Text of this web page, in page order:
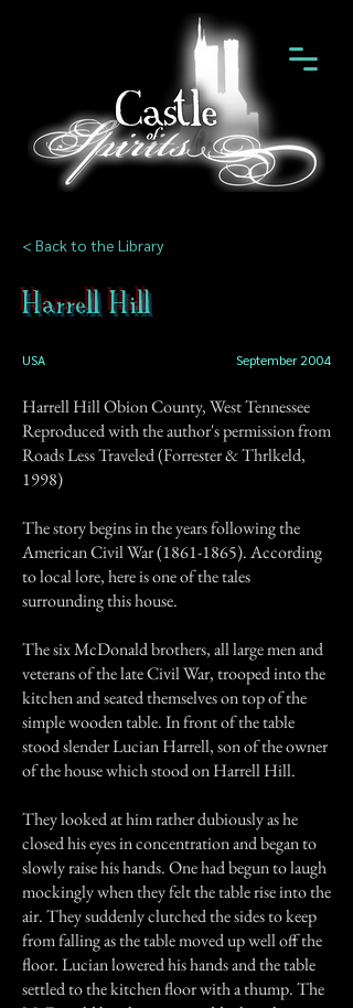
< Back to the Library
Harrell Hill
USA September 2004
Harrell Hill Obion County, West Tennessee
Reproduced with the author's permission from
Roads Less Traveled (Forrester & Thrlkeld,
1998)
The story begins in the years following the
American Civil War(1861-1865). According
to local lore, here is one of the tales
surrounding this house.
The six McDonald brothers, all large men and
veterans of the late Civil War, trooped into the
kitchen and seated themselves on top of the
simple wooden table. In front of the table
stood slender Lucian Harrell, son of the owner
of the house which stood on Harrell Hill.
They looked at him rather dubiously as he
closed his eyes in concentration and began to
slowly raise his hands. One had begun to laugh
mockingly when they felt the table rise into the
air. They suddenly clutched the sides to keep
from falling as the table moved up well off the
floor. Lucian lowered his hands and the table
settled to the kitchen floor with a thump. The